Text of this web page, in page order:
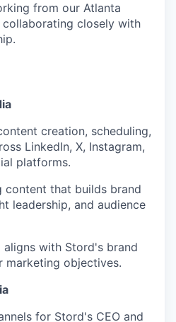
from our Atlanta
collaborating closely with
creation, scheduling,
LinkedIn, X, Instagram,
platforms.
content that builds brand
leadership, and audience
aligns with Stord's brand
marketing objectives.
for Stord's CEO and